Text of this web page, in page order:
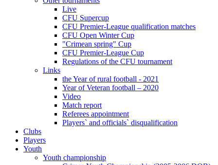
Live
CFU Supercup
CFU Premier-League qualification matches
CFU Open Winter Cup
"Crimean spring" Cup
CFU Premier-League Cup
Regulations of the CFU tournament
Links
the Year of rural football - 2021
Year of Veteran football – 2020
Video
Match report
Referees appointment
Players` and officials` disqualification
Clubs
Players
Youth
Youth championship